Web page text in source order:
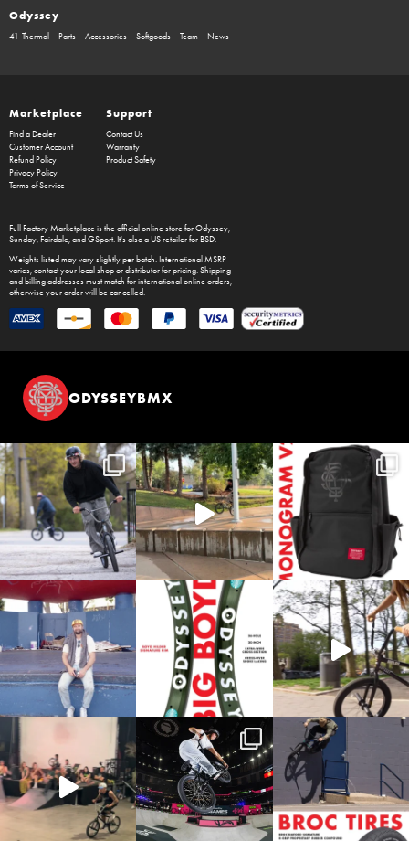
Odyssey
41-Thermal Parts Accessories Softgoods Team News
Marketplace
Find a Dealer
Customer Account
Refund Policy
Privacy Policy
Terms of Service
Support
Contact Us
Warranty
Product Safety
Full Factory Marketplaceis the official online store forOdyssey,
Sunday, Fairdale, and GSport. It's also a US retailer for BSD.
Weights listed may vary slightly per batch. International MSRP
varies, contact your local shop or distributor for pricing. Shipping
and billing addresses must match for international online orders,
otherwise your order will be cancelled.
ODYSSEYBMX